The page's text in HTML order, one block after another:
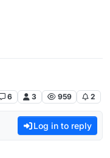
6 3 959 2
Log in to reply